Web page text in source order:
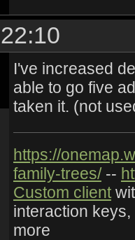
I've increased
able to go five
taken it. (not
https://
family-trees/--
Custom client
interaction
more